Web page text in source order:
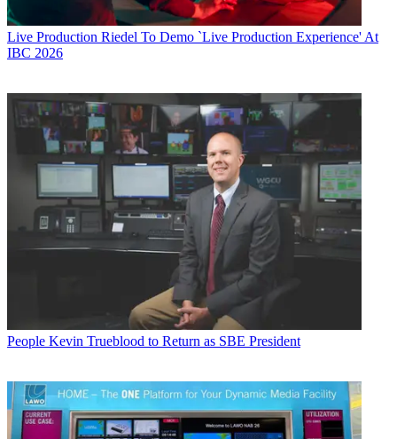
Live Production Riedel To Demo `Live Production Experience' At
IBC 2026
People Kevin Trueblood to Return as SBE President